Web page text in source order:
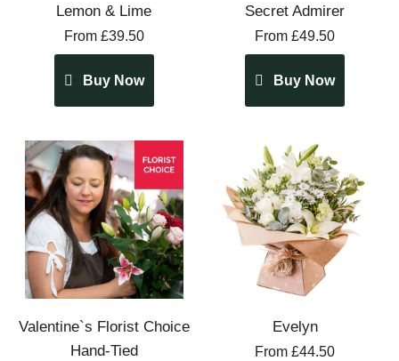
Lemon & Lime
From £39.50
Buy Now
Secret Admirer
From £49.50
Buy Now
Valentine`s Florist Choice
Hand-Tied
Evelyn
From £44.50